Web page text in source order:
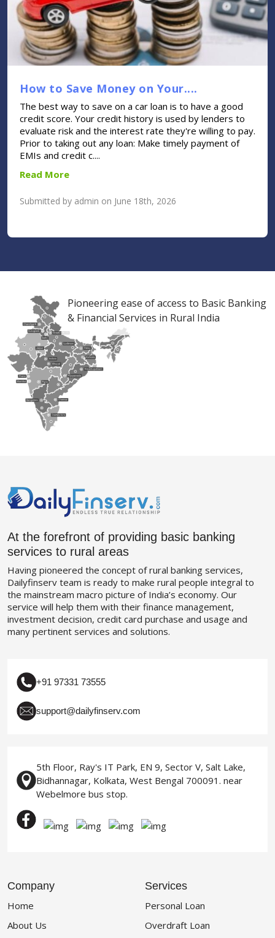
How to Save Money on Your....
The best way to save on a car loan is to have a good
credit score. Your credit history is used by lenders to
evaluate risk and the interest rate they're willing to pay.
Prior to taking out any loan: Make timely payment of
EMIs and credit c....
Read More
Submitted by admin on June 18th, 2026
Pioneering ease of access to Basic Banking
& Financial Services in Rural India
At the forefront of providing basic banking
services to rural areas
Having pioneered the concept of rural banking services,
Dailyfinserv team is ready to make rural people integral to
the mainstream macro picture of India’s economy. Our
service will help them with their finance management,
investment decision, credit card purchase and usage and
many pertinent services and solutions.
+91 97331 73555
support@dailyfinserv.com
5th Floor, Ray's IT Park, EN 9, Sector V, Salt Lake,
Bidhannagar, Kolkata, West Bengal 700091. near
Webelmore bus stop.
Company
Home
About Us
Services
Personal Loan
Overdraft Loan